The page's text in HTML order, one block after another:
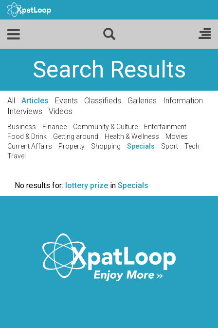
Search Results
All Articles Events Classifieds Galleries
Information
Interviews
Videos
Business Finance Community & Culture
Entertainment
Food & Drink
Getting around Health & Wellness
Movies
Current Affairs
Property Shopping Specials Sport
Tech
Travel
No results for: lottery prize in Specials